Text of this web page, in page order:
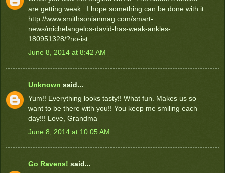
are getting weak . I hope something can be done with it.
http://www.smithsonianmag.com/smart-
news/michelangelos-david-has-weak-ankles-
180951328/?no-ist
June 8, 2014 at 8:42 AM
Unknown said...
Yum!! Everything looks tasty!! What fun. Makes us so
want to be there with you!! You keep me smiling each
day!!! Love, Grandma
June 8, 2014 at 10:05 AM
Go Ravens! said...